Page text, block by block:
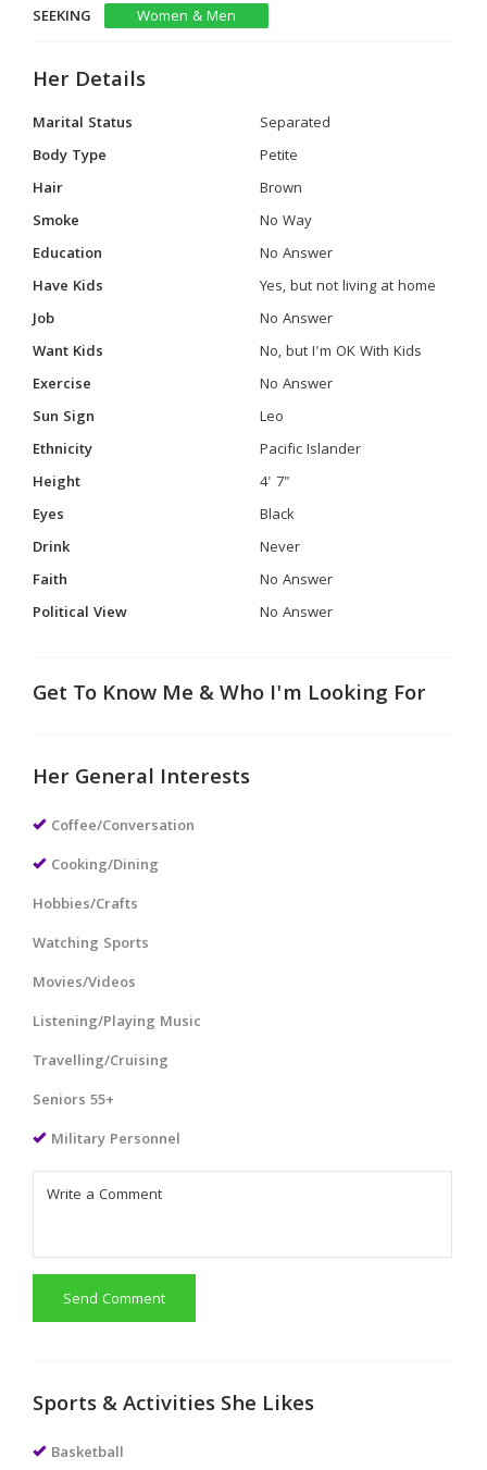
SEEKING
Women & Men
Her Details
Marital Status
Separated
Body Type
Petite
Hair
Brown
Smoke
No Way
Education
No Answer
Have Kids
Yes, but not living at home
Job
No Answer
Want Kids
No, but I'm OK With Kids
Exercise
No Answer
Sun Sign
Leo
Ethnicity
Pacific Islander
Height
4' 7"
Eyes
Black
Drink
Never
Faith
No Answer
Political View
No Answer
Get To Know Me & Who I'm Looking For
Her General Interests
Coffee/Conversation
Cooking/Dining
Hobbies/Crafts
Watching Sports
Movies/Videos
Listening/Playing Music
Travelling/Cruising
Seniors 55+
Military Personnel
Send Comment
Sports & Activities She Likes
Basketball